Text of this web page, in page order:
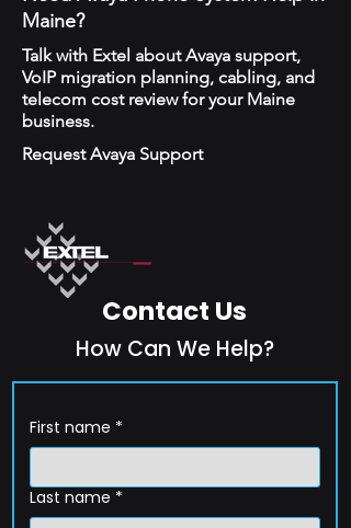
Maine?
Talk with Extel about Avaya support,
VoIP migration planning, cabling, and
telecom cost review for your Maine
business.
Request Avaya Support
Contact Us
How Can We Help?
First name *
Last name *